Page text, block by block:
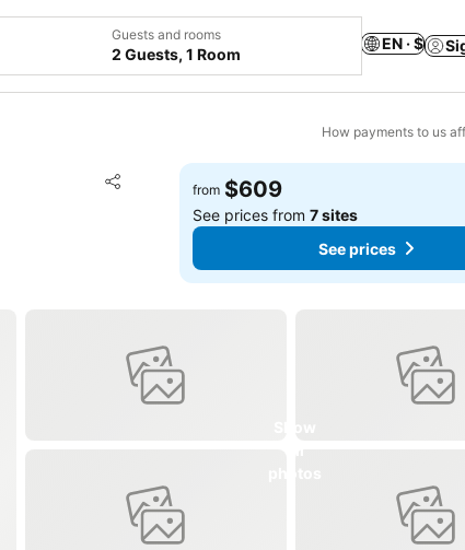
Guests and rooms
2 Guests, 1 Room
EN · $
How payments to us
Share
Add to favorites
from $609
See prices from7 sites
See prices